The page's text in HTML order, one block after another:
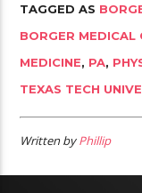
TAGGED AS
BORGER MEDICAL
MEDICINE, PA,
TEXAS TECH
Written byPhillip